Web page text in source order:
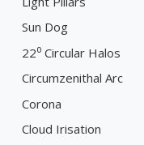
Sun Dog
22⁰ Circular Halos
Circumzenithal Arc
Corona
Cloud Irisation